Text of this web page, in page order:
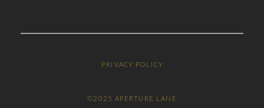
©2025 APERTURE LANE
PRIVACY POLICY